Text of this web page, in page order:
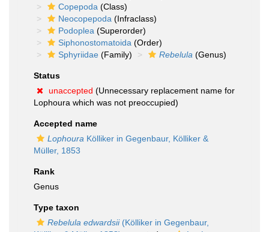
Copepoda (Class)
Neocopepoda (Infraclass)
Podoplea (Superorder)
Siphonostomatoida (Order)
Sphyriidae (Family) Rebelula (Genus)
Status
unaccepted (Unnecessary replacement name for
Lophoura which was not preoccupied)
Accepted name
Lophoura Kölliker in Gegenbaur, Kölliker &
Müller, 1853
Rank
Genus
Type taxon
Rebelula edwardsii(Kölliker in Gegenbaur,